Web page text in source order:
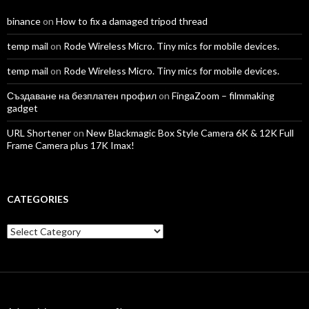
binanceon How to fix a damaged tripod thread
temp mail on Rode Wireless Micro. Tiny mics for mobile devices.
temp mail on Rode Wireless Micro. Tiny mics for mobile devices.
Създаване на безплатен профилon FingaZoom – filmmaking
gadget
URL Shorteneron New Blackmagic Box Style Camera 6K & 12K Full
Frame Camera plus 17K Imax!
CATEGORIES
Categories